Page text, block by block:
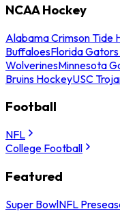
NCAA Hockey
Alabama Crimson Tide
BuffaloesFlorida
WolverinesMinnesota
Bruins HockeyUSC
Football
NFL
College Football
Featured
Super BowlNFL